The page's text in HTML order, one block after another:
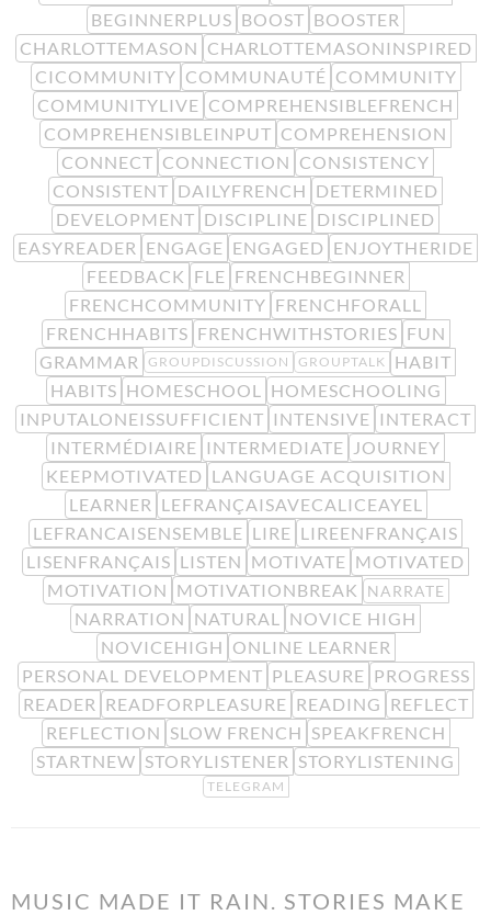
BEGINNERPLUS BOOST BOOSTER
CHARLOTTEMASON CHARLOTTEMASONINSPIRED
CICOMMUNITY COMMUNAUTÉ COMMUNITY
COMMUNITYLIVE COMPREHENSIBLEFRENCH
COMPREHENSIBLEINPUT COMPREHENSION
CONNECT CONNECTION CONSISTENCY
CONSISTENT DAILYFRENCH DETERMINED
DEVELOPMENT DISCIPLINE DISCIPLINED
EASYREADER ENGAGE ENGAGED ENJOYTHERIDE
FEEDBACK FLE FRENCHBEGINNER
FRENCHCOMMUNITY FRENCHFORALL
FRENCHHABITS FRENCHWITHSTORIES FUN
GRAMMAR
GROUPDISCUSSION GROUPTALK
HABIT
HABITS HOMESCHOOL
HOMESCHOOLING
INPUTALONEISSUFFICIENT INTENSIVE INTERACT
INTERMÉDIAIRE INTERMEDIATE
JOURNEY
KEEPMOTIVATED LANGUAGE ACQUISITION
LEARNER LEFRANÇAISAVECALICEAYEL
LEFRANCAISENSEMBLE LIRE LIREENFRANÇAIS
LISENFRANÇAIS LISTEN MOTIVATE MOTIVATED
MOTIVATION MOTIVATIONBREAK NARRATE
NARRATION NATURAL
NOVICE HIGH
NOVICEHIGH ONLINE LEARNER
PERSONAL DEVELOPMENT PLEASURE PROGRESS
READER READFORPLEASURE READING REFLECT
REFLECTION SLOW FRENCH SPEAKFRENCH
STARTNEW STORYLISTENER STORYLISTENING
TELEGRAM
MUSIC MADE IT RAIN. STORIES MAKE